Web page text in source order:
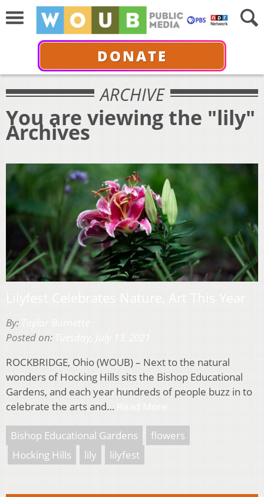
DONATE
ARCHIVE
You are viewing the "lily"
Archives
By:
Posted on:
ROCKBRIDGE, Ohio (WOUB) – Next to the natural
wonders of Hocking Hills sits the Bishop Educational
Gardens, and each year hundreds of people buzz in to
celebrate the arts and…
Bishop Educational Gardens
flowers
Hocking Hills
lily lilyfest